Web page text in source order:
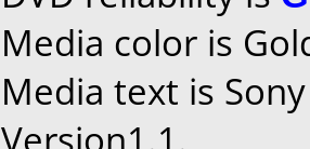
Media color is
Media text is